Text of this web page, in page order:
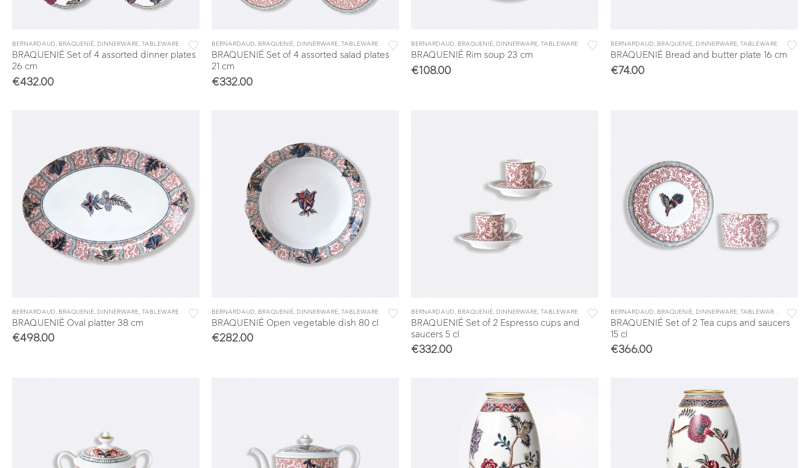
BERNARDAUD, BRAQUENIÉ, DINNERWARE, TABLEWARE
BRAQUENIÉ Set of 4 assorted dinner plates
26 cm
€432.00
BERNARDAUD, BRAQUENIÉ, DINNERWARE, TABLEWARE
BRAQUENIÉ Set of 4 assorted salad plates
21 cm
€332.00
BERNARDAUD, BRAQUENIÉ, DINNERWARE, TABLEWARE
BRAQUENIÉ Rim soup 23 cm
€108.00
BERNARDAUD, BRAQUENIÉ, DINNERWARE, TABLEWARE
BRAQUENIÉ Bread and butter plate 16 cm
€74.00
BERNARDAUD BRAQUENIÉ DINNERWARE TABLEWARE
BRAQUENIÉ Oval platter 38 cm
€498.00
BERNARDAUD BRAQUENIÉ DINNERWARE TABLEWARE
BRAQUENIÉ Open vegetable dish 80 cl
€282.00
BERNARDAUD BRAQUENIÉ DINNERWARE TABLEWARE
BRAQUENIÉ Set of 2 Espresso cups and
saucers 5 cl
€332.00
BERNARDAUD BRAQUENIÉ DINNERWARE TABLEWARE TEA &
BRAQUENIÉ Set of 2 Tea cups and saucers
15 cl
€366.00